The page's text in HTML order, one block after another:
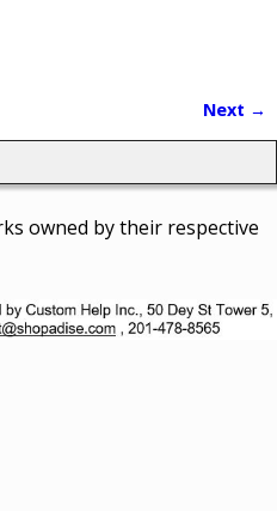
Next →
owned by their respective